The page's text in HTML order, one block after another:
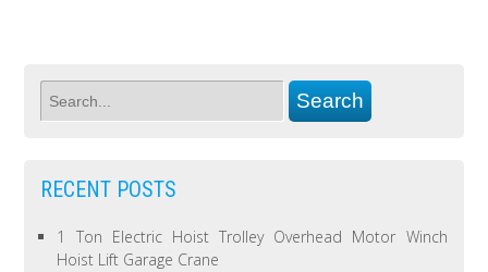
RECENT POSTS
1 Ton Electric Hoist Trolley Overhead Motor Winch
Hoist Lift Garage Crane